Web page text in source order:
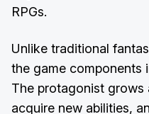
RPGs.
Unlike traditional
the game components
The protagonist grows
acquire new abilities,